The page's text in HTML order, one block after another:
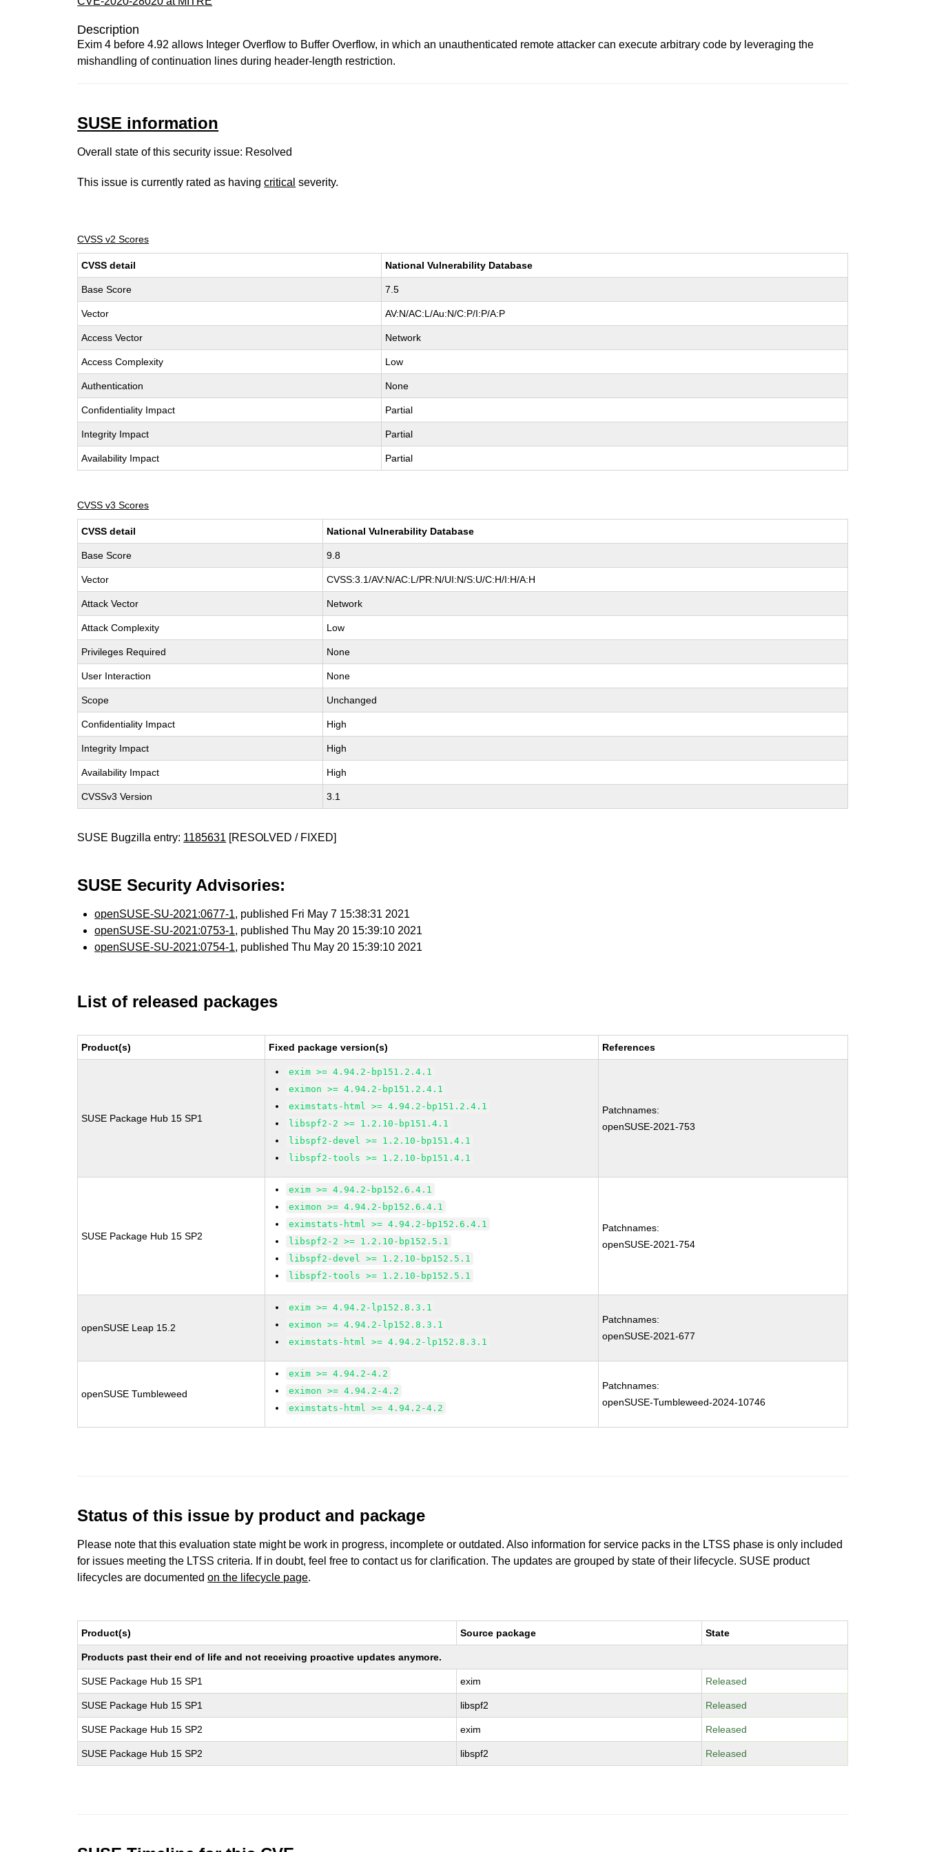
Description
Exim 4 before 4.92 allows Integer Overflow to Buffer Overflow, in which an unauthenticated remote attacker can execute arbitrary code by leveraging the
mishandling of continuation lines during header-length restriction.
SUSE information
Overall state of this security issue: Resolved
This issue is currently rated as havingcritical severity.
CVSS v2 Scores
CVSS detail National Vulnerability Database
Base Score 7.5
Vector AV:N/AC:L/Au:N/C:P/I:P/A:P
Access Vector Network
Access Complexity Low
Authentication None
Confidentiality Impact Partial
Integrity Impact Partial
Availability Impact Partial
CVSS v3 Scores
CVSS detail National Vulnerability Database
Base Score 9.8
Vector CVSS:3.1/AV:N/AC:L/PR:N/UI:N/S:U/C:H/I:H/A:H
Attack Vector Network
Attack Complexity Low
Privileges Required None
User Interaction None
Scope Unchanged
Confidentiality Impact High
Integrity Impact High
Availability Impact High
CVSSv3 Version 3.1
SUSE Bugzilla entry: 1185631 [RESOLVED / FIXED]
SUSE Security Advisories:
openSUSE-SU-2021:0677-1, published Fri May 7 15:38:31 2021
openSUSE-SU-2021:0753-1, published Thu May 20 15:39:10 2021
openSUSE-SU-2021:0754-1, published Thu May 20 15:39:10 2021
List of released packages
Product(s) Fixed package version(s) References
SUSE Package Hub 15 SP1
exim >= 4.94.2-bp151.2.4.1
eximon >= 4.94.2-bp151.2.4.1
eximstats-html >= 4.94.2-bp151.2.4.1
libspf2-2 >= 1.2.10-bp151.4.1
libspf2-devel >= 1.2.10-bp151.4.1
libspf2-tools >= 1.2.10-bp151.4.1
Patchnames:
openSUSE-2021-753
SUSE Package Hub 15 SP2
exim >= 4.94.2-bp152.6.4.1
eximon >= 4.94.2-bp152.6.4.1
eximstats-html >= 4.94.2-bp152.6.4.1
libspf2-2 >= 1.2.10-bp152.5.1
libspf2-devel >= 1.2.10-bp152.5.1
libspf2-tools >= 1.2.10-bp152.5.1
Patchnames:
openSUSE-2021-754
openSUSE Leap 15.2
exim >= 4.94.2-lp152.8.3.1
eximon >= 4.94.2-lp152.8.3.1
eximstats-html >= 4.94.2-lp152.8.3.1
Patchnames:
openSUSE-2021-677
openSUSE Tumbleweed
exim >= 4.94.2-4.2
eximon >= 4.94.2-4.2
eximstats-html >= 4.94.2-4.2
Patchnames:
openSUSE-Tumbleweed-2024-10746
Status of this issue by product and package
Please note that this evaluation state might be work in progress, incomplete or outdated. Also information for service packs in the LTSS phase is only included
for issues meeting the LTSS criteria. If in doubt, feel free to contact us for clarification. The updates are grouped by state of their lifecycle. SUSE product
lifecycles are documentedon the lifecycle page.
Product(s) Source package State
Products past their end of life and not receiving proactive updates anymore.
SUSE Package Hub 15 SP1 exim Released
SUSE Package Hub 15 SP1 libspf2 Released
SUSE Package Hub 15 SP2 exim Released
SUSE Package Hub 15 SP2 libspf2 Released